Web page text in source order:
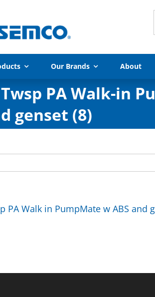
Our Brands About
PA Walk-in
genset (8)